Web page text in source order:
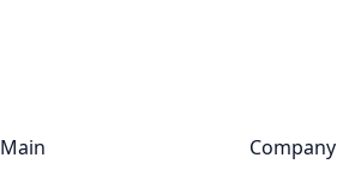
Main
Company